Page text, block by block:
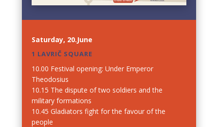
Saturday, 20.June
1 LAVRIČ SQUARE
10.00 Festival opening: Under Emperor
Theodosius
10.15 The dispute of two soldiers and the
military formations
10.45 Gladiators fight for the favour of the
people